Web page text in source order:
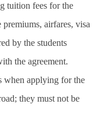
tuition fees for the
airfares, visa
by the students
the agreement.
when applying for the
they must not be